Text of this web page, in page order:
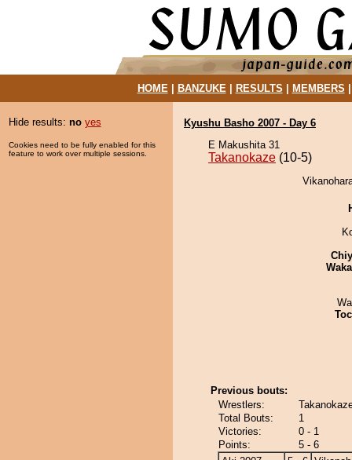
HOME| BANZUKE| RESULTS MEMBERS
Hide results: no yes
Cookies need to be fully enabled for this
feature to work over multiple sessions.
Kyushu Basho 2007 - Day 6
E Makushita 31
Takanokaze (10-5)
Previous bouts:
Wrestlers:
Total Bouts:
1
Victories:
0 - 1
Points:
5 - 6